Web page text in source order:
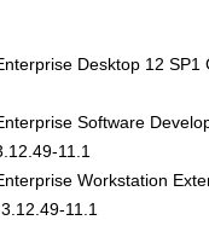
Desktop 12 SP1
Software
11.1
Workstation
11.1